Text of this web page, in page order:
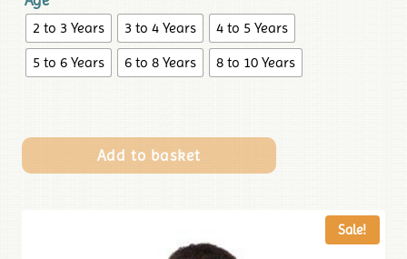
2 to 3 Years 3 to 4 Years
4 to 5 Years
5 to 6 Years
6 to 8 Years 8 to 10 Years
Add to basket
Sale!